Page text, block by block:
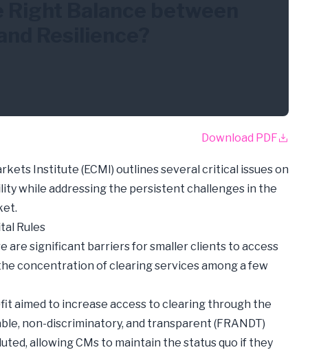
Download PDF
Institute (ECMI) outlines several critical issues on
while addressing the persistent challenges in the
Rules
are significant barriers for smaller clients to access
concentration of clearing services among a few
aimed to increase access to clearing through the
non-discriminatory, and transparent (FRANDT)
allowing CMs to maintain the status quo if they